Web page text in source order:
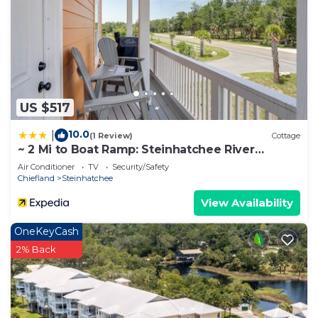
US $517
10.0(1 Review) Cottage
~ 2 Mi to Boat Ramp: Steinhatchee River
Cottage
Air Conditioner TV
Security/Safety
Chiefland
Steinhatchee
View Availability
OneKeyCash
2% Back